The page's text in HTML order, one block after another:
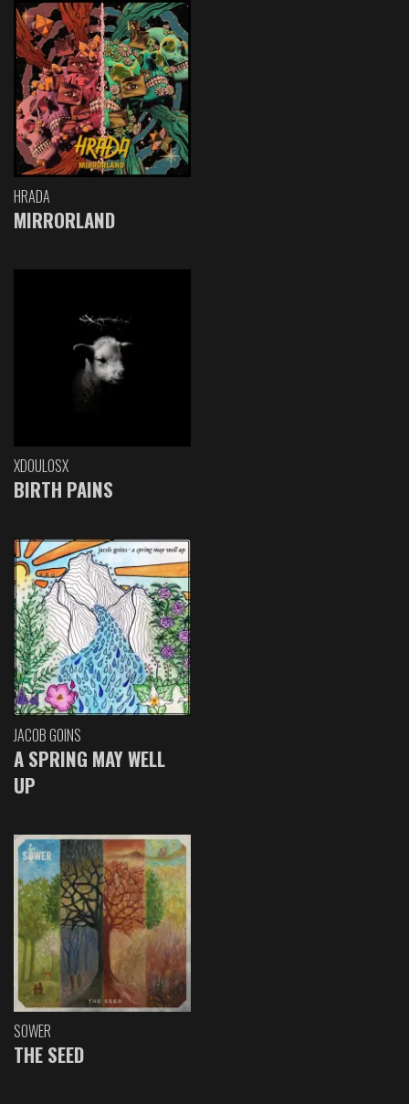
HRADA
MIRRORLAND
XDOULOSX
BIRTH PAINS
JACOB GOINS
A SPRING MAY WELL
UP
SOWER
THE SEED